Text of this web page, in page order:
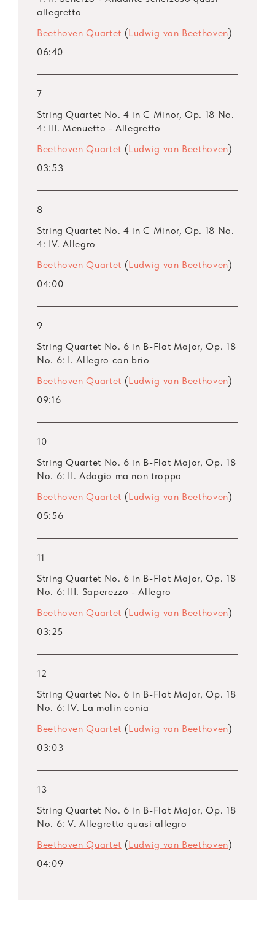
allegretto
Beethoven Quartet (Ludwig van Beethoven)
06:40
7
String Quartet No. 4 in C Minor, Op. 18 No.
4: III. Menuetto - Allegretto
Beethoven Quartet (Ludwig van Beethoven)
03:53
8
String Quartet No. 4 in C Minor, Op. 18 No.
4: IV. Allegro
Beethoven Quartet (Ludwig van Beethoven)
04:00
9
String Quartet No. 6 in B-Flat Major, Op. 18
No. 6: I. Allegro con brio
Beethoven Quartet (Ludwig van Beethoven)
09:16
10
String Quartet No. 6 in B-Flat Major, Op. 18
No. 6: II. Adagio ma non troppo
Beethoven Quartet (Ludwig van Beethoven)
05:56
11
String Quartet No. 6 in B-Flat Major, Op. 18
No. 6: III. Saperezzo - Allegro
Beethoven Quartet (Ludwig van Beethoven)
03:25
12
String Quartet No. 6 in B-Flat Major, Op. 18
No. 6: IV. La malin conia
Beethoven Quartet (Ludwig van Beethoven)
03:03
13
String Quartet No. 6 in B-Flat Major, Op. 18
No. 6: V. Allegretto quasi allegro
Beethoven Quartet (Ludwig van Beethoven)
04:09